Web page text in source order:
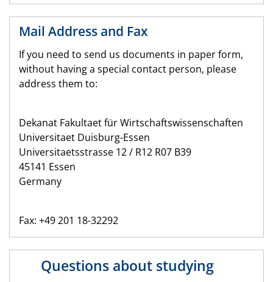
Mail Address and Fax
If you need to send us documents in paper form,
without having a special contact person, please
address them to:
Dekanat Fakultaet für Wirtschaftswissenschaften
Universitaet Duisburg-Essen
Universitaetsstrasse 12 / R12 R07 B39
45141 Essen
Germany
Fax: +49 201 18-32292
Questions about studying